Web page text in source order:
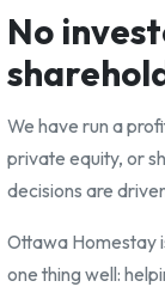
No
We have run a
private equity, or
decisions are
Ottawa Homestay
one thing well: